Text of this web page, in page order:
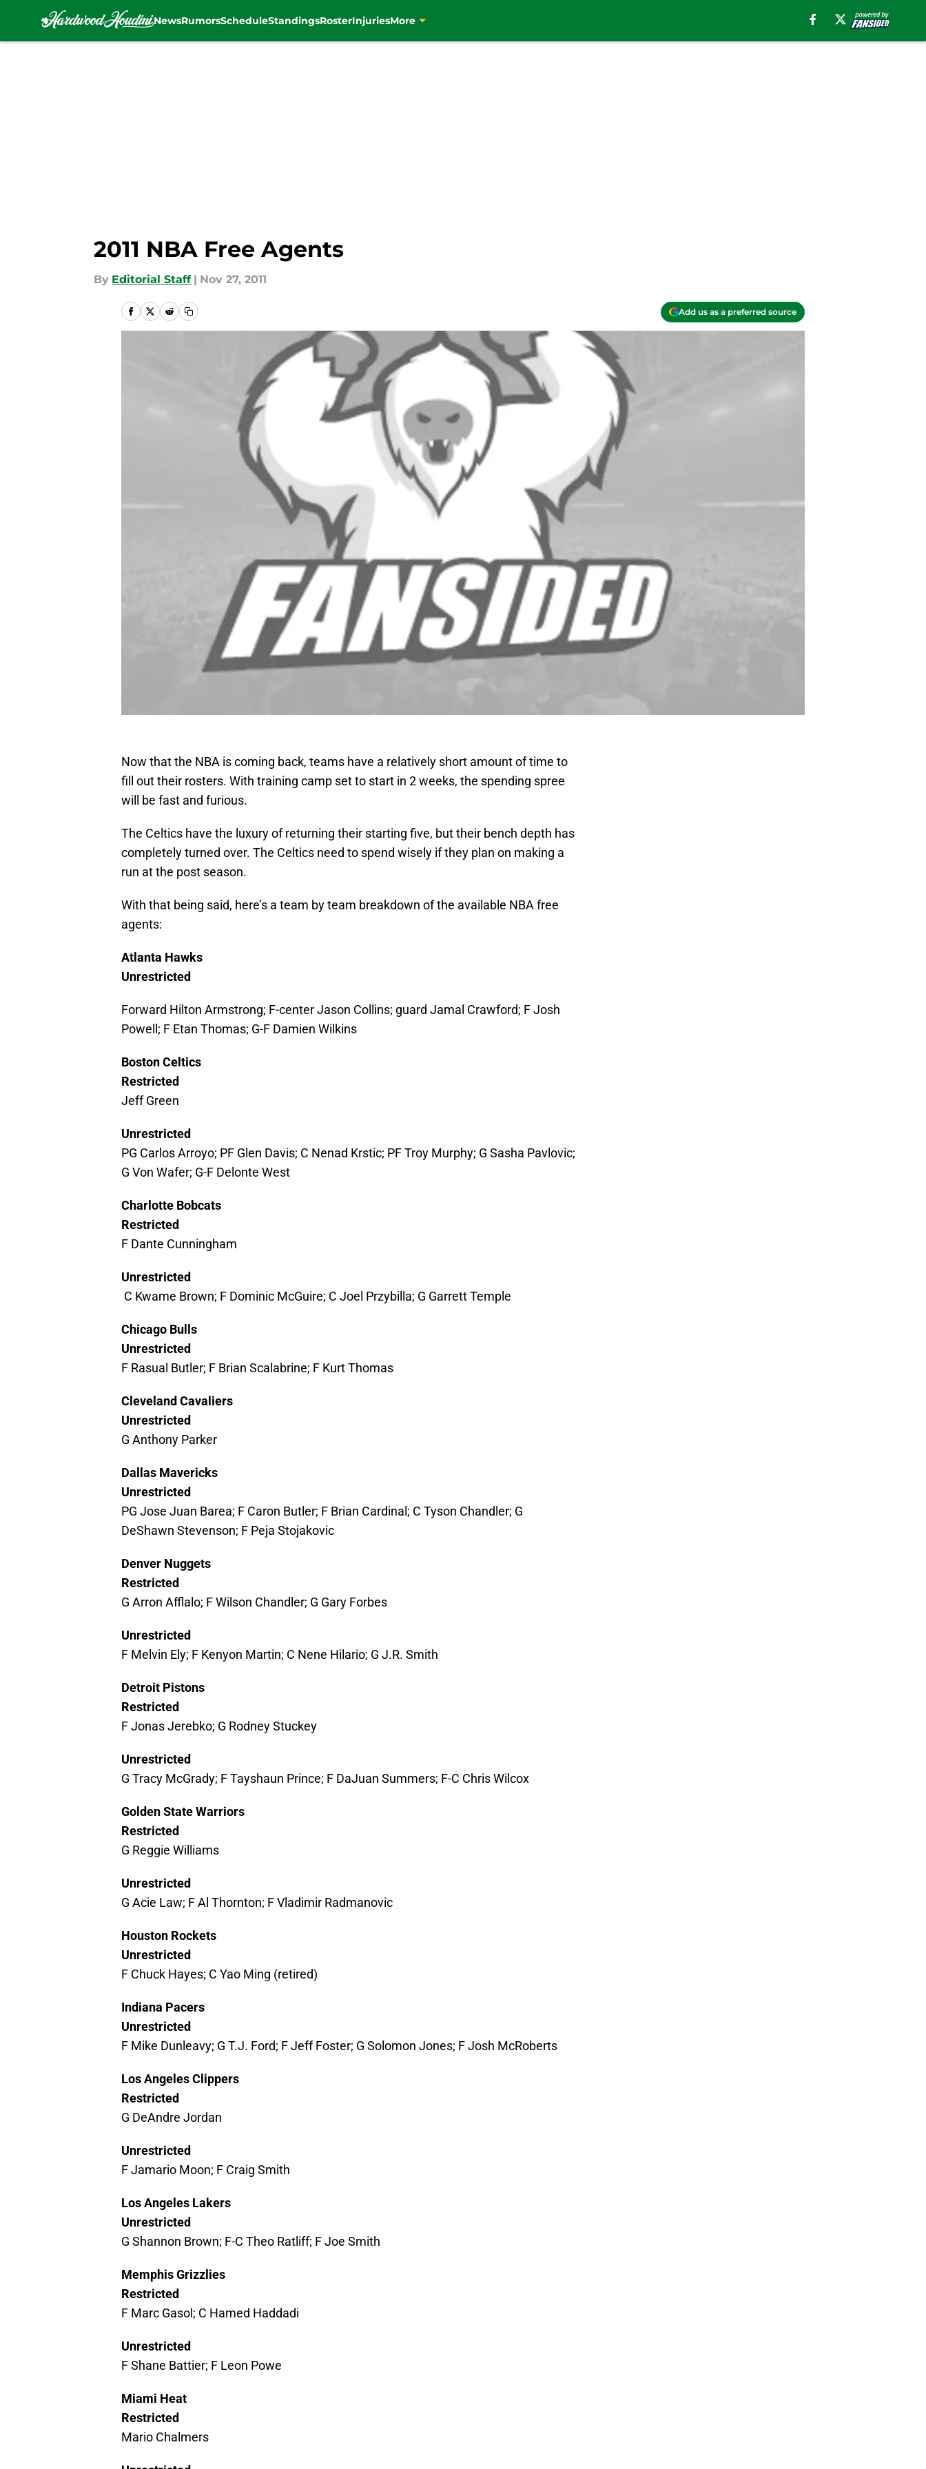
NewsRumorsScheduleStandingsRosterInjuriesMore
2011 NBA Free Agents
By Editorial Staff | Nov 27, 2011
Add us as a preferred source
Now that the NBA is coming back, teams have a relatively short amount of time to
fill out their rosters. With training camp set to start in 2 weeks, the spending spree
will be fast and furious.
The Celtics have the luxury of returning their starting five, but their bench depth has
completely turned over. The Celtics need to spend wisely if they plan on making a
run at the post season.
With that being said, here’s a team by team breakdown of the available NBA free
agents:
Atlanta Hawks
Unrestricted
Forward Hilton Armstrong; F-center Jason Collins; guard Jamal Crawford; F Josh
Powell; F Etan Thomas; G-F Damien Wilkins
Boston Celtics
Restricted
Jeff Green
Unrestricted
PG Carlos Arroyo; PF Glen Davis; C Nenad Krstic; PF Troy Murphy; G Sasha Pavlovic;
G Von Wafer; G-F Delonte West
Charlotte Bobcats
Restricted
F Dante Cunningham
Unrestricted
C Kwame Brown; F Dominic McGuire; C Joel Przybilla; G Garrett Temple
Chicago Bulls
Unrestricted
F Rasual Butler; F Brian Scalabrine; F Kurt Thomas
Cleveland Cavaliers
Unrestricted
G Anthony Parker
Dallas Mavericks
Unrestricted
PG Jose Juan Barea; F Caron Butler; F Brian Cardinal; C Tyson Chandler; G
DeShawn Stevenson; F Peja Stojakovic
Denver Nuggets
Restricted
G Arron Afflalo; F Wilson Chandler; G Gary Forbes
Unrestricted
F Melvin Ely; F Kenyon Martin; C Nene Hilario; G J.R. Smith
Detroit Pistons
Restricted
F Jonas Jerebko; G Rodney Stuckey
Unrestricted
G Tracy McGrady; F Tayshaun Prince; F DaJuan Summers; F-C Chris Wilcox
Golden State Warriors
Restricted
G Reggie Williams
Unrestricted
G Acie Law; F Al Thornton; F Vladimir Radmanovic
Houston Rockets
Unrestricted
F Chuck Hayes; C Yao Ming (retired)
Indiana Pacers
Unrestricted
F Mike Dunleavy; G T.J. Ford; F Jeff Foster; G Solomon Jones; F Josh McRoberts
Los Angeles Clippers
Restricted
G DeAndre Jordan
Unrestricted
F Jamario Moon; F Craig Smith
Los Angeles Lakers
Unrestricted
G Shannon Brown; F-C Theo Ratliff; F Joe Smith
Memphis Grizzlies
Restricted
F Marc Gasol; C Hamed Haddadi
Unrestricted
F Shane Battier; F Leon Powe
Miami Heat
Restricted
Mario Chalmers